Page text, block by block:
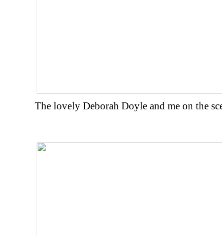
The lovely Deborah Doyle and me on the